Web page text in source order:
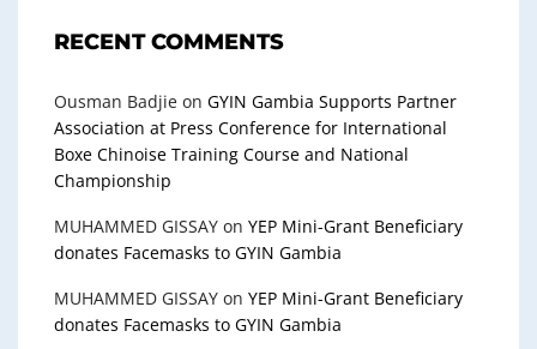
RECENT COMMENTS
Ousman Badjie on GYIN Gambia Supports Partner
Association at Press Conference for International
Boxe Chinoise Training Course and National
Championship
MUHAMMED GISSAY on YEP Mini-Grant Beneficiary
donates Facemasks to GYIN Gambia
MUHAMMED GISSAY on YEP Mini-Grant Beneficiary
donates Facemasks to GYIN Gambia